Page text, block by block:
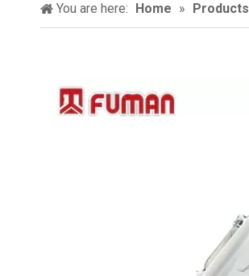
You are here: Home » Products